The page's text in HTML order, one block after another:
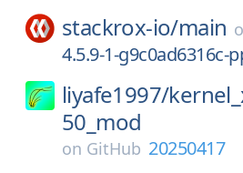
stackrox-io/main
4.5.9-1-g9c0ad6316c-
liyafe1997/
50_mod
on GitHub 20250417